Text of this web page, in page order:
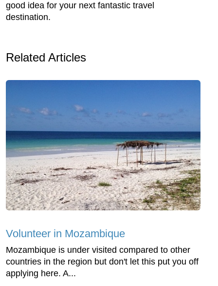
good idea for your next fantastic travel
destination.
Related Articles
Volunteer in Mozambique
Mozambique is under visited compared to other
countries in the region but don't let this put you off
applying here. A...